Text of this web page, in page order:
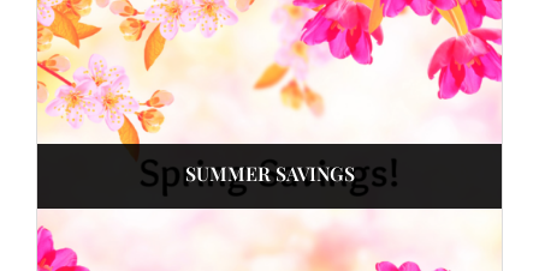
SUMMER SAVINGS